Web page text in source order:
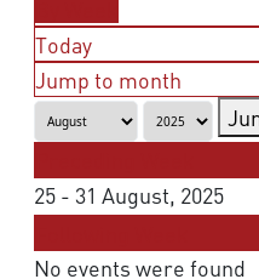
Today
Jump to month
25 - 31 August, 2025
No events were found